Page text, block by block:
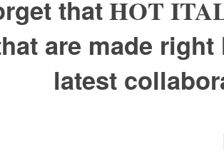
thatHOT
are made
latest